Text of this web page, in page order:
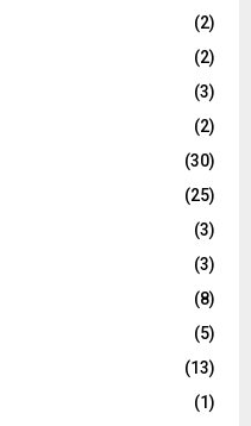
(2)
(2)
(3)
(2)
(30)
(25)
(3)
(3)
(8)
(5)
(13)
(1)